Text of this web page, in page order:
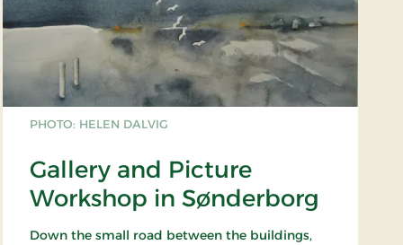
PHOTO: HELEN DALVIG
Gallery and Picture
Workshop in Sønderborg
Down the small road between the buildings,